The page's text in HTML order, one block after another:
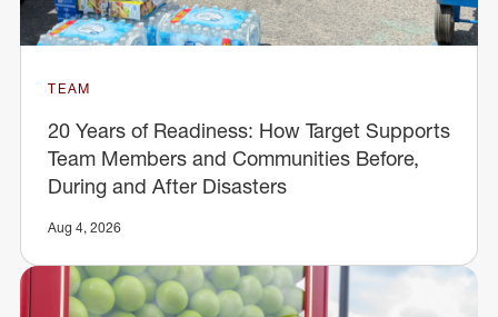
TEAM
20 Years of Readiness: How Target Supports
Team Members and Communities Before,
During and After Disasters
Aug 4, 2026